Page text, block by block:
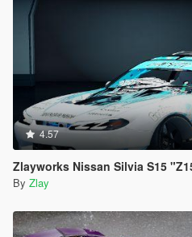
4.57
Zlayworks Nissan Silvia S15
By Zlay